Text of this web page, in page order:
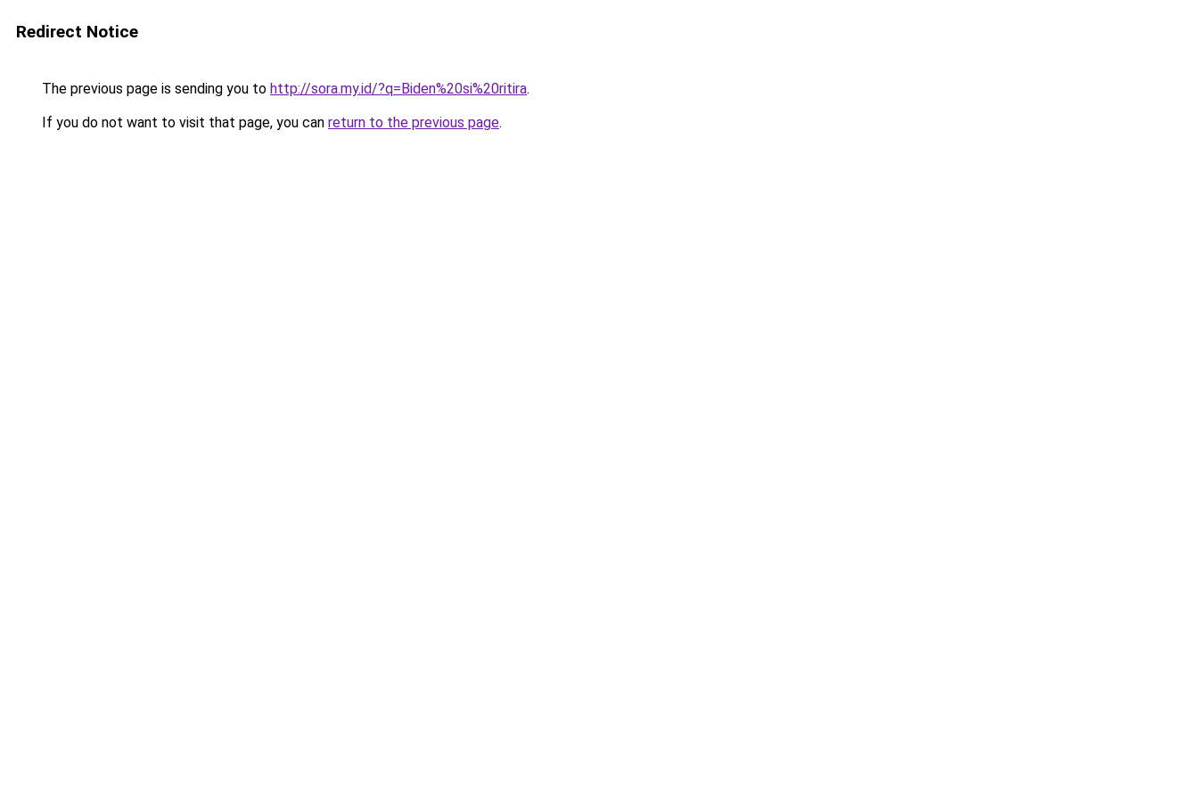
Redirect Notice
The previous page is sending you to http://sora.my.id/?q=Biden%20si%20ritira.
If you do not want to visit that page, you can return to the previous page.